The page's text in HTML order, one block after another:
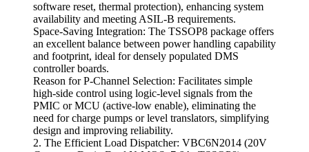
software reset, thermal protection), enhancing system
availability and meeting ASIL-B requirements.
Space-Saving Integration: The TSSOP8 package offers
an excellent balance between power handling capability
and footprint, ideal for densely populated DMS
controller boards.
Reason for P-Channel Selection: Facilitates simple
high-side control using logic-level signals from the
PMIC or MCU (active-low enable), eliminating the
need for charge pumps or level translators, simplifying
design and improving reliability.
2. The Efficient Load Dispatcher: VBC6N2014 (20V